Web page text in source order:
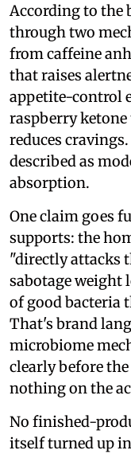
According to the
through two
from caffeine
that raises
appetite-control
raspberry
reduces
described as
absorption.
One claim goes
supports: the
"directly attacks
sabotage weight
of good bacteria
That's brand
microbiome
clearly before
nothing on the
No finished-
itself turned up